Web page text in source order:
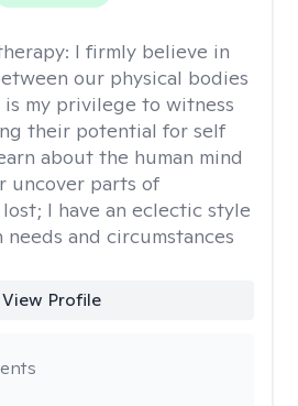
I firmly believe in
our physical bodies
my privilege to witness
their potential for self
about the human mind
uncover parts of
I have an eclectic style
and circumstances
View Profile